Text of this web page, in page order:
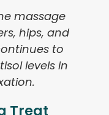
massage
hips, and
to
levels in
Treat